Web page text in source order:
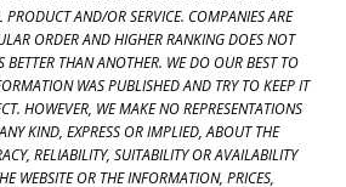
AND/OR SERVICE. COMPANIES ARE
ORDER AND HIGHER RANKING DOES NOT
THAN ANOTHER. WE DO OUR BEST TO
WAS PUBLISHED AND TRY TO KEEP IT
HOWEVER, WE MAKE NO REPRESENTATIONS
KIND, EXPRESS OR IMPLIED, ABOUT THE
RELIABILITY, SUITABILITY OR AVAILABILITY
WEBSITE OR THE INFORMATION, PRICES,